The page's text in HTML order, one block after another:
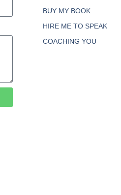
BUY MY BOOK
HIRE ME TO SPEAK
COACHING YOU